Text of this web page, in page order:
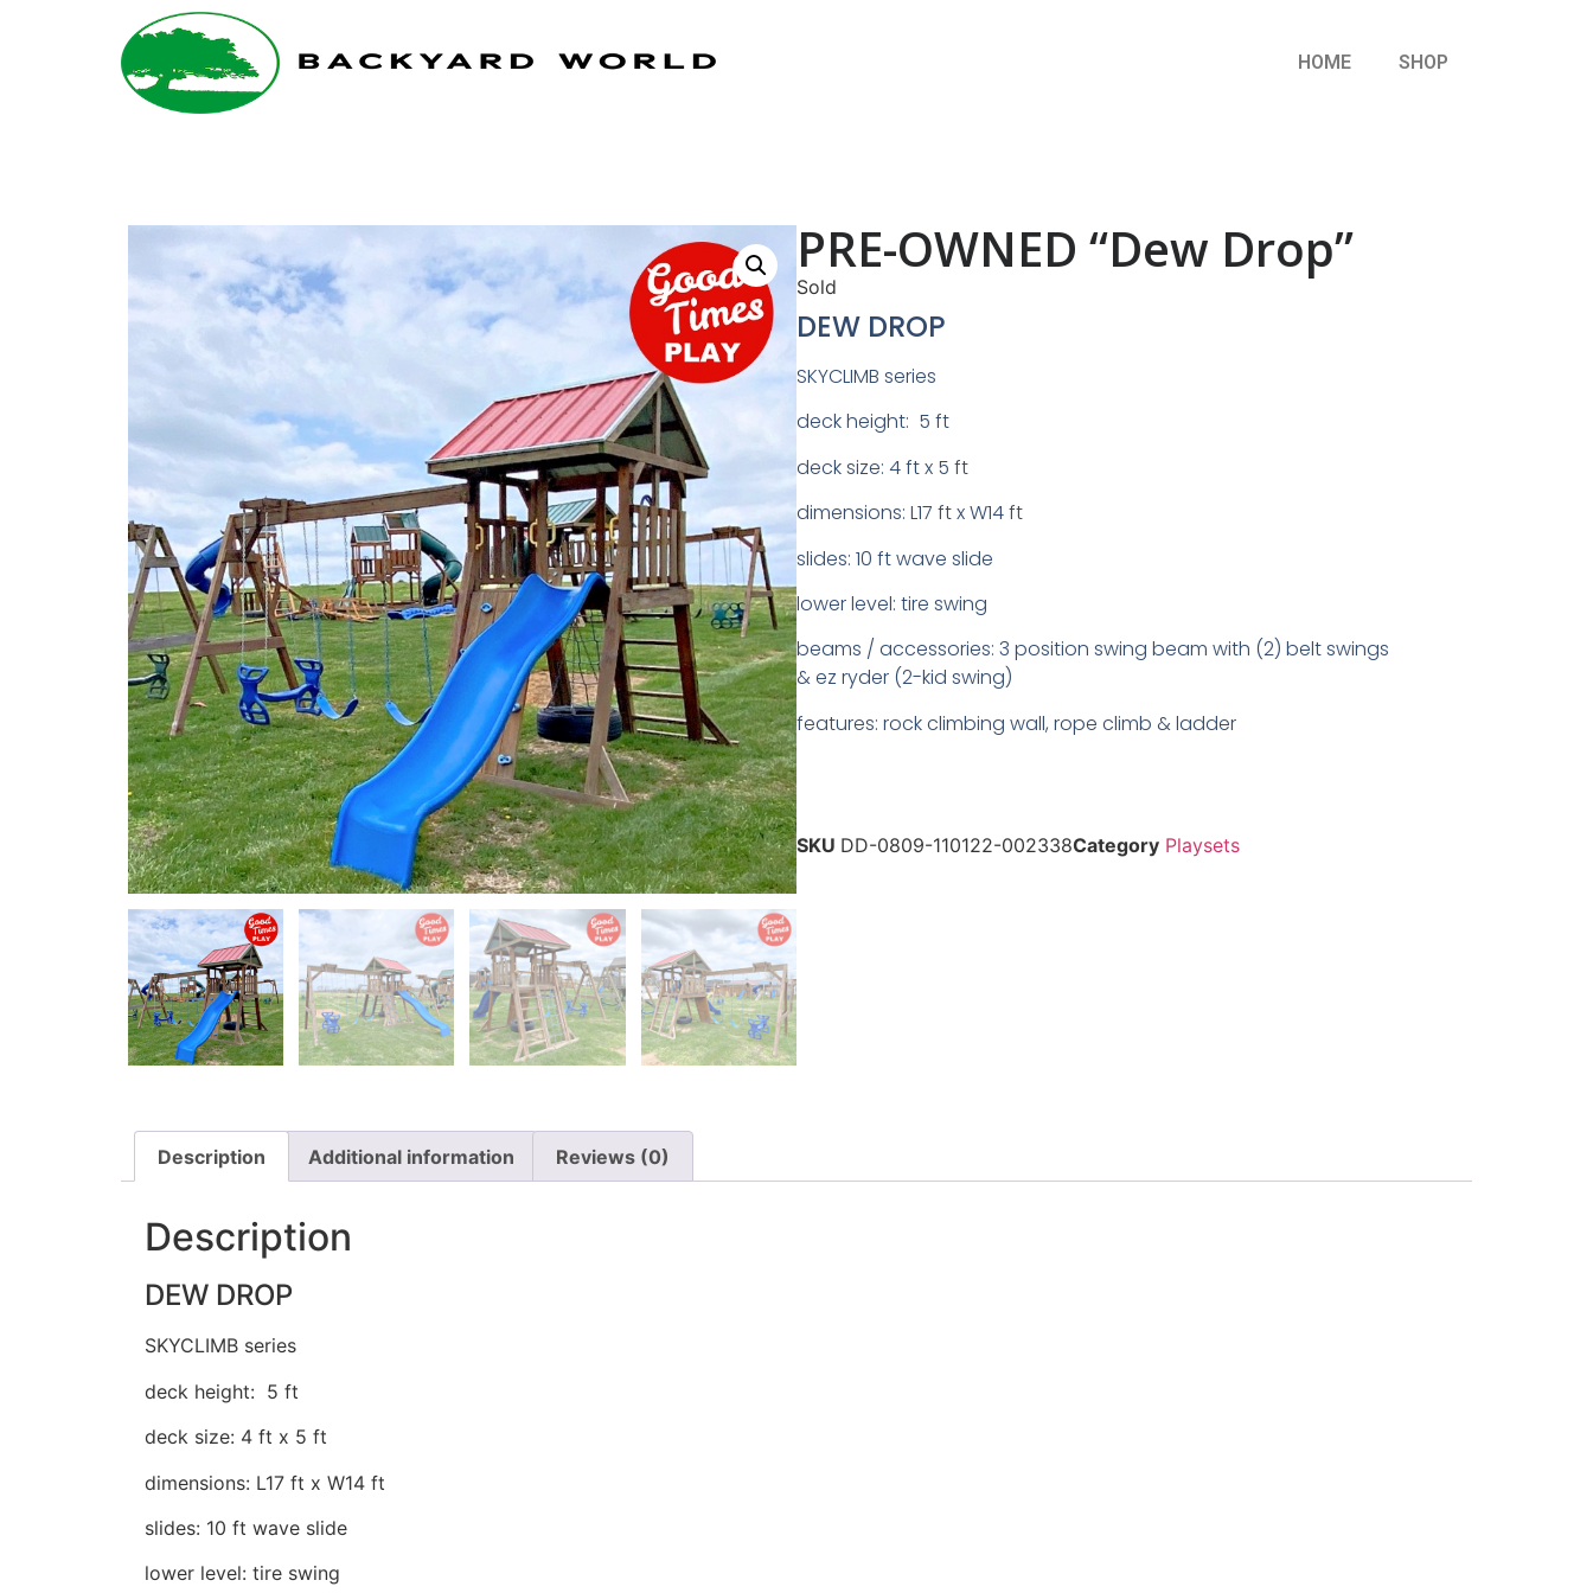
HOME SHOP
PRE-OWNED “Dew Drop”
Sold
DEW DROP
SKYCLIMB series
deck height: 5 ft
deck size: 4 ft x 5 ft
dimensions: L17 ft x W14 ft
slides: 10 ft wave slide
lower level: tire swing
beams / accessories: 3 position swing beam with (2) belt swings
& ez ryder (2-kid swing)
features: rock climbing wall, rope climb & ladder
SKU DD-0809-110122-002338Category Playsets
Description Additional information Reviews (0)
Description
DEW DROP
SKYCLIMB series
deck height: 5 ft
deck size: 4 ft x 5 ft
dimensions: L17 ft x W14 ft
slides: 10 ft wave slide
lower level: tire swing